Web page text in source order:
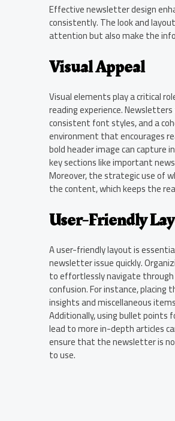
Effective newsletter design
consistently. The look and
attention but also make the
Visual Appeal
Visual elements play a critical
reading experience.
consistent font styles, and a
environment that encourages
bold header image can capture
key sections like important
Moreover, the strategic use of
the content, which keeps the
User-Friendly
A user-friendly layout is
newsletter issue quickly.
to effortlessly navigate
confusion. For instance,
insights and miscellaneous
Additionally, using bullet points
lead to more in-depth articles
ensure that the newsletter is
to use.